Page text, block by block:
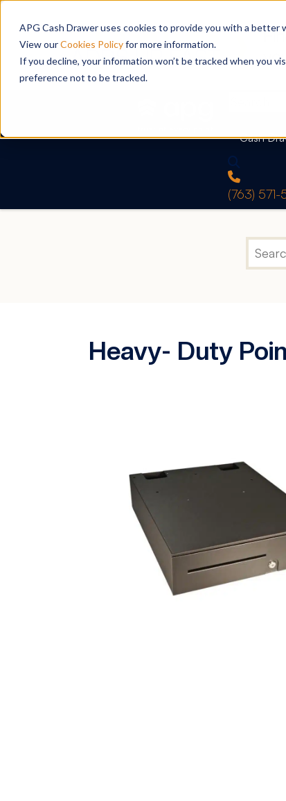
APG Cash Drawer uses cookies to provide you with a
View ourCookies Policyfor more information.
If you decline, your information won’t be tracked when you
preference not to be tracked.
Cash
(763)
Heavy- Duty